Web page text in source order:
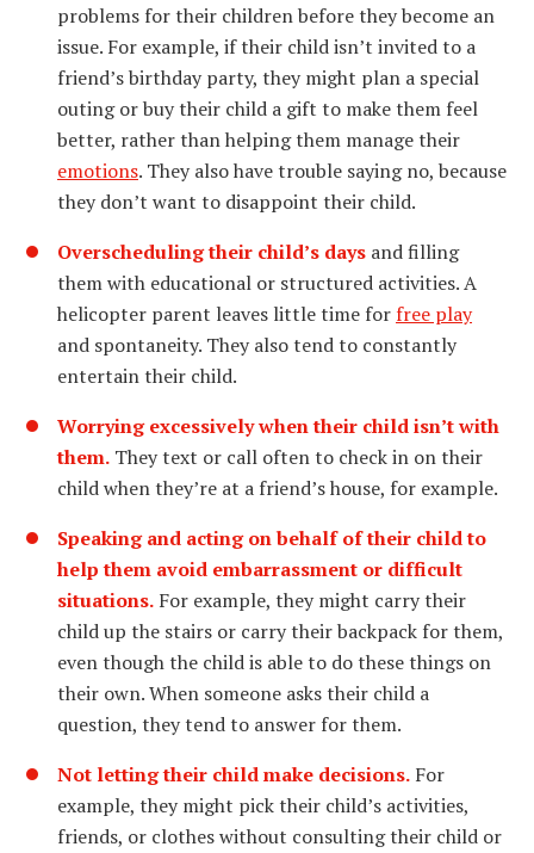
problems for their children before they become an
issue. For example, if their child isn’t invited to a
friend’s birthday party, they might plan a special
outing or buy their child a gift to make them feel
better, rather than helping them manage their
emotions. They also have trouble saying no, because
they don’t want to disappoint their child.
Overscheduling their child’s days and filling
them with educational or structured activities. A
helicopter parent leaves little time for free play
and spontaneity. They also tend to constantly
entertain their child.
Worrying excessively when their child isn’t with
them. They text or call often to check in on their
child when they’re at a friend’s house, for example.
Speaking and acting on behalf of their child to
help them avoid embarrassment or difficult
situations. For example, they might carry their
child up the stairs or carry their backpack for them,
even though the child is able to do these things on
their own. When someone asks their child a
question, they tend to answer for them.
Not letting their child make decisions. For
example, they might pick their child’s activities,
friends, or clothes without consulting their child or